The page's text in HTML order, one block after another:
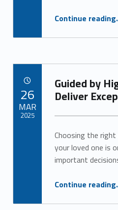
Continue reading
Guided by
Deliver
Choosing the
your loved one is
important
Continue reading
26
MAR
2025